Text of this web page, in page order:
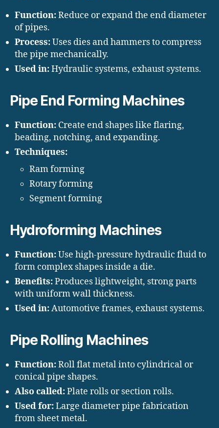
Function:Reduce or expand the end diameter
of pipes.
Process:Uses dies and hammers to compress
the pipe mechanically.
Used in:Hydraulic systems, exhaust systems.
Pipe End Forming Machines
Function: Create end shapes like flaring,
beading, notching, and expanding.
Techniques:
Ram forming
Rotary forming
Segment forming
Hydroforming Machines
Function:Use high-pressure hydraulic fluid to
form complex shapes inside a die.
Benefits:Produces lightweight, strong parts
with uniform wall thickness.
Used in:Automotive frames, exhaust systems.
Pipe Rolling Machines
Function:Roll flat metal into cylindrical or
conical pipe shapes.
Also called:Plate rolls or section rolls.
Used for:Large diameter pipe fabrication
from sheet metal.